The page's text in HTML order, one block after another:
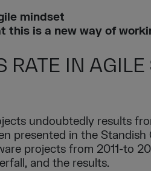
mindset
this is a new way of
RATE IN
undoubtedly results
presented in the Standish
projects from 2011-to
and the results.